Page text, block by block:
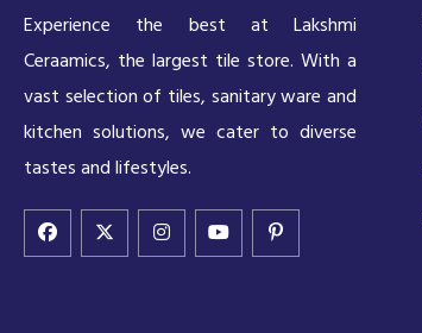
Experience the best at Lakshmi
Ceraamics, the largest tile store. With a
vast selection of tiles, sanitary ware and
kitchen solutions, we cater to diverse
tastes and lifestyles.